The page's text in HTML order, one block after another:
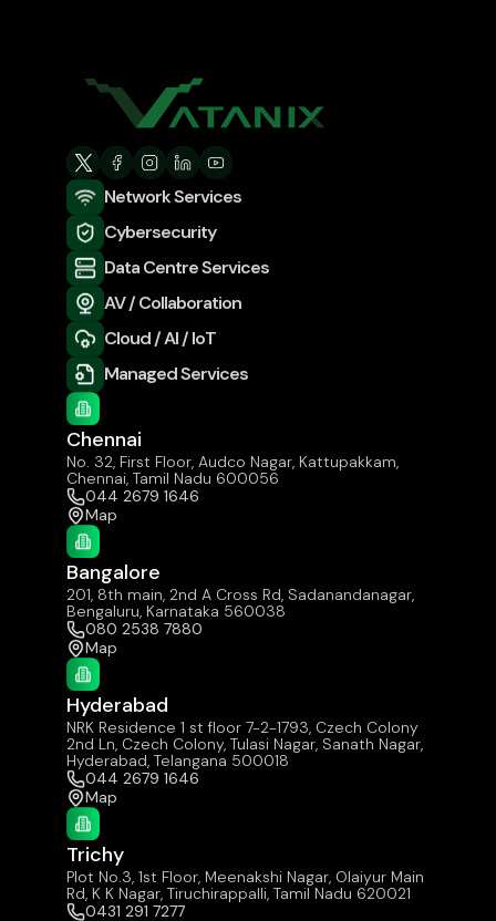
Network Services
Cybersecurity
Data Centre Services
AV / Collaboration
Cloud / AI / IoT
Managed Services
Chennai
No. 32, First Floor, Audco Nagar, Kattupakkam,
Chennai, Tamil Nadu 600056
044 2679 1646
Map
Bangalore
201, 8th main, 2nd A Cross Rd, Sadanandanagar,
Bengaluru, Karnataka 560038
080 2538 7880
Map
Hyderabad
NRK Residence 1 st floor 7-2-1793, Czech Colony
2nd Ln, Czech Colony, Tulasi Nagar, Sanath Nagar,
Hyderabad, Telangana 500018
044 2679 1646
Map
Trichy
Plot No.3, 1st Floor, Meenakshi Nagar, Olaiyur Main
Rd, K K Nagar, Tiruchirappalli, Tamil Nadu 620021
0431 291 7277